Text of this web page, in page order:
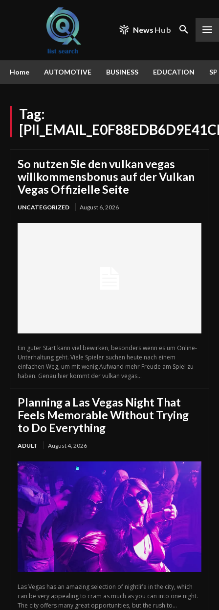
News Hub
Home AUTOMOTIVE BUSINESS EDUCATION
Tag:
So nutzen Sie den vulkan vegas
willkommensbonus auf der Vulkan
Vegas Offizielle Seite
UNCATEGORIZED August 6, 2026
Ein guter Start kann viel bewirken, besonders wenn es um Online-
Unterhaltung geht. Viele Spieler suchen heute nach einem
einfachen Weg, um mit wenig Aufwand mehr Freude am Spiel zu
haben. Genau hier kommt der vulkan vegas...
Planning a Las Vegas Night That
Feels Memorable Without Trying
to Do Everything
ADULT August 4, 2026
Las Vegas has an amazing selection of nightlife in the city, which
can be very appealing to cram as much as you can into one night.
The city offers many great opportunities, but the rush to...